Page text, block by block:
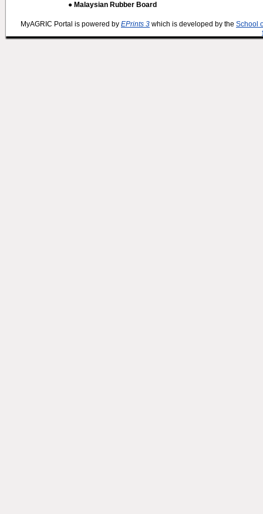
● Malaysian Rubber Board
MyAGRIC Portal is powered by EPrints 3 which is developed by the School